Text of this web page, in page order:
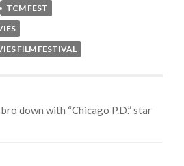
TCM FEST
FILM FESTIVAL
down with “Chicago P.D.” star